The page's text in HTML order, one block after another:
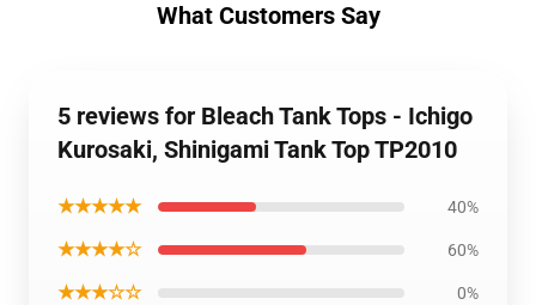
What Customers Say
5 reviews for Bleach Tank Tops - Ichigo
Kurosaki, Shinigami Tank Top TP2010
★★★★★ 40%
★★★★☆ 60%
★★★☆☆ 0%